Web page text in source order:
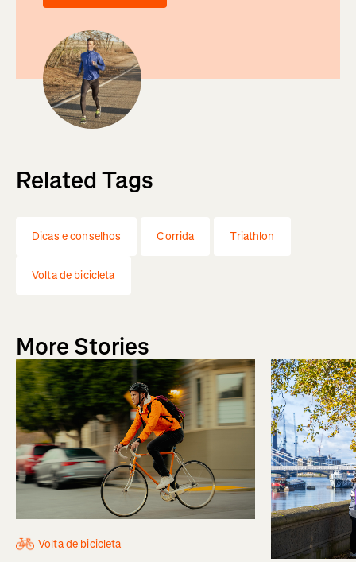
Related Tags
Dicas e conselhos Corrida Triathlon
Volta de bicicleta
More Stories
Volta de bicicleta